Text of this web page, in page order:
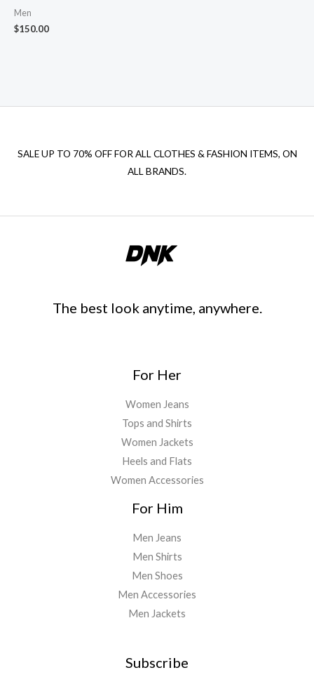
Men
$150.00
SALE UP TO 70% OFF FOR ALL CLOTHES & FASHION ITEMS, ON
ALL BRANDS.
The best look anytime, anywhere.
For Her
Women Jeans
Tops and Shirts
Women Jackets
Heels and Flats
Women Accessories
For Him
Men Jeans
Men Shirts
Men Shoes
Men Accessories
Men Jackets
Subscribe